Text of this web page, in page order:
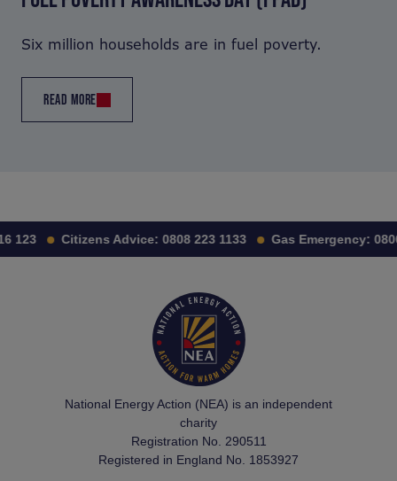
Six million households are in fuel poverty.
READ MORE
123 Citizens Advice: 0808 223 1133 Gas Emergency: 0800
National Energy Action (NEA) is an independent
charity
Registration No. 290511
Registered in England No. 1853927